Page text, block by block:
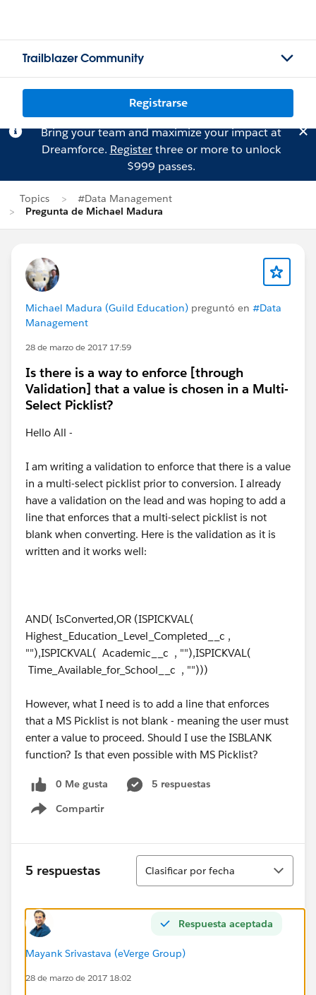
Trailblazer Community
Registrarse
Bring your team and maximize your impact at
Dreamforce. Registerthree or more to unlock
$999 passes.
Topics
#Data Management
Pregunta de Michael Madura
Michael Madura (Guild Education) preguntó en #Data
Management
28 de marzo de 2017 17:59
Is there is a way to enforce [through
Validation] that a value is chosen in a Multi-
Select Picklist?
Hello All -
I am writing a validation to enforce that there is a value
in a multi-select picklist prior to conversion. I already
have a validation on the lead and was hoping to add a
line that enforces that a multi-select picklist is not
blank when converting. Here is the validation as it is
written and it works well:
AND( IsConverted,OR (ISPICKVAL(
Highest_Education_Level_Completed__c ,
""),ISPICKVAL( Academic__c , ""),ISPICKVAL(
Time_Available_for_School__c , "")))
However, what I need is to add a line that enforces
that a MS Picklist is not blank - meaning the user must
enter a value to proceed. Should I use the ISBLANK
function? Is that even possible with MS Picklist?
0 Me gusta
5 respuestas
Compartir
Show menu
5 respuestas
Ordenar
Clasificar por fecha
Respuesta aceptada
Mayank Srivastava (eVerge Group)
28 de marzo de 2017 18:02